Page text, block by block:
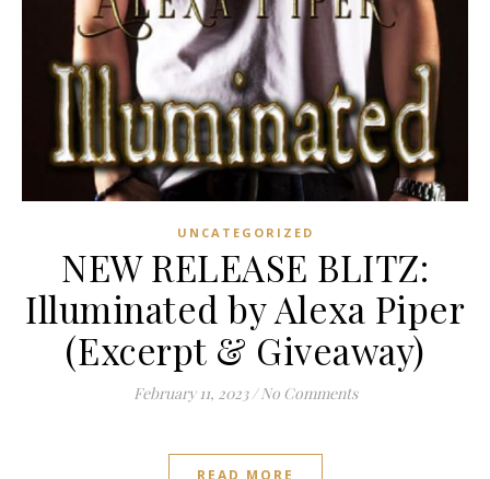
UNCATEGORIZED
NEW RELEASE BLITZ:
Illuminated by Alexa Piper
(Excerpt & Giveaway)
February 11, 2023 / No Comments
READ MORE